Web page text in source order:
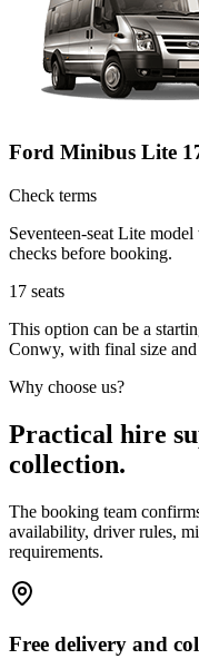
Ford Minibus Lite
Check terms
Seventeen-seat Lite
checks before booking.
17 seats
This option can be a
Conwy, with final size
Why choose us?
Practical hire
collection.
The booking team
availability, driver rules,
requirements.
Free delivery and